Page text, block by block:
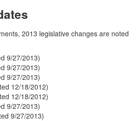
2013 legislative changes are noted
9/27/2013)
9/27/2013)
9/27/2013)
12/18/2012)
12/18/2012)
9/27/2013)
9/27/2013)